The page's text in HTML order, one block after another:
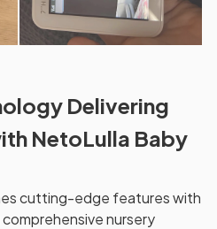
Delivering
NetoLulla Baby
cutting-edge features with
nursery